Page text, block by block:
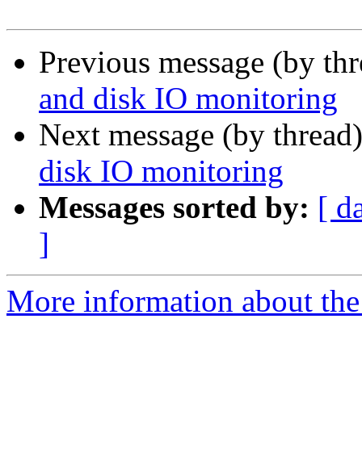
Previous message (by
and disk IO monitoring
Next message (by
disk IO monitoring
Messages sorted by: [
]
More information about